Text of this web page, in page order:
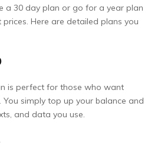
a 30 day plan or go for a year plan
Here are detailed plans you
is perfect for those who want
simply top up your balance and
and data you use.